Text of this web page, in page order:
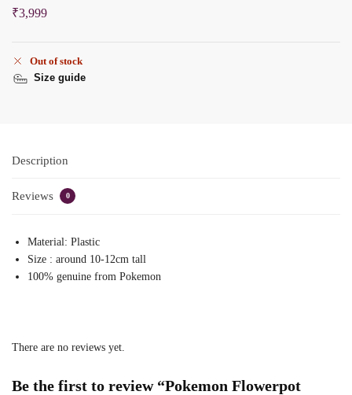
₹3,999
Out of stock
Size guide
Description
Reviews 0
Material: Plastic
Size : around 10-12cm tall
100% genuine from Pokemon
There are no reviews yet.
Be the first to review “Pokemon Flowerpot